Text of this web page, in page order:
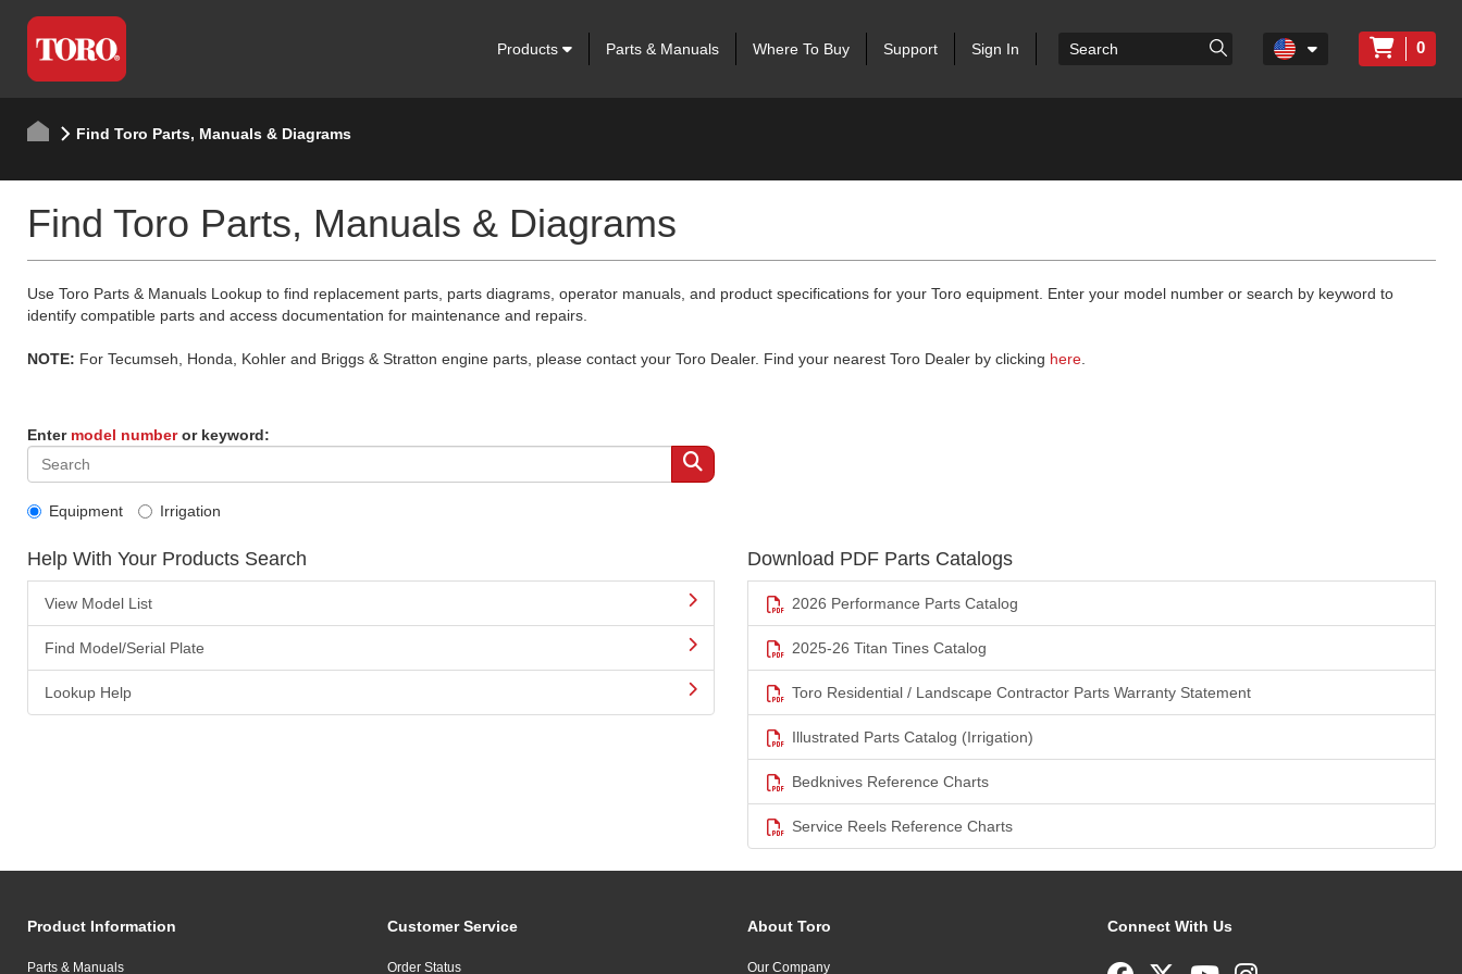
Products Parts & Manuals Where To Buy Support Sign In 0
Find Toro Parts, Manuals & Diagrams
Find Toro Parts, Manuals & Diagrams
Use Toro Parts & Manuals Lookup to find replacement parts, parts diagrams, operator manuals, and product specifications for your Toro equipment. Enter your model number or search by keyword to
identify compatible parts and access documentation for maintenance and repairs.
NOTE: For Tecumseh, Honda, Kohler and Briggs & Stratton engine parts, please contact your Toro Dealer. Find your nearest Toro Dealer by clicking here.
Enter model numberor keyword:
Equipment Irrigation
Help With Your Products Search
View Model List
Find Model/Serial Plate
Lookup Help
Download PDF Parts Catalogs
2026 Performance Parts Catalog
2025-26 Titan Tines Catalog
Toro Residential / Landscape Contractor Parts Warranty Statement
Illustrated Parts Catalog (Irrigation)
Bedknives Reference Charts
Service Reels Reference Charts
Product Information
Parts & Manuals
Customer Service
Order Status
About Toro
Our Company
Connect With Us